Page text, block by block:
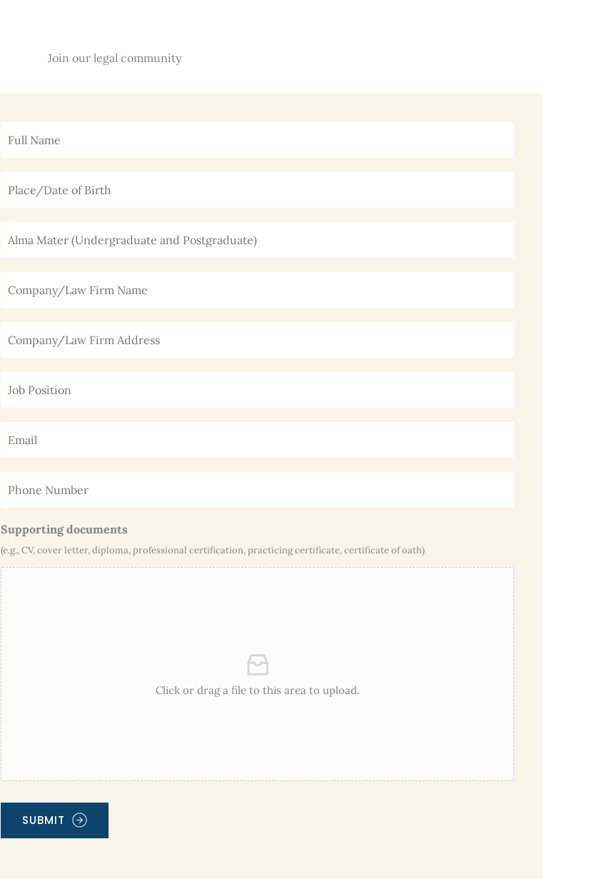
Join our legal community
Supporting documents
Click or drag a file to this area to upload.
(e.g., CV, cover letter, diploma, professional certification, practicing certificate, certificate of oath)
SUBMIT